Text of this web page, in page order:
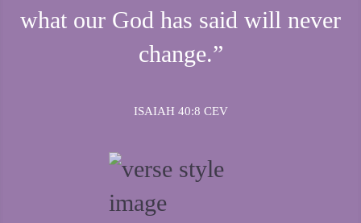
what our God has said will never
change.”
ISAIAH 40:8 CEV